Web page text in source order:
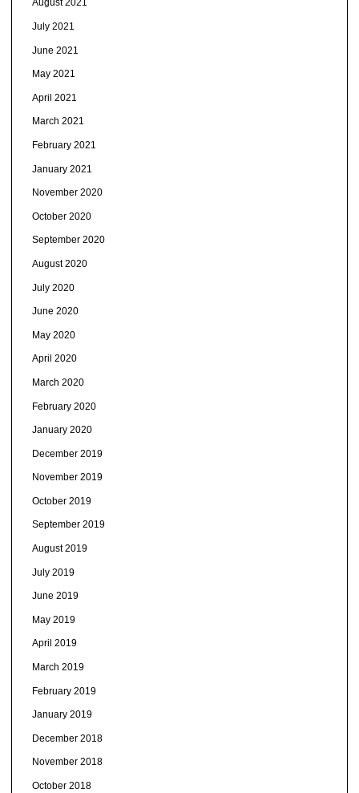
August 2021
July 2021
June 2021
May 2021
April 2021
March 2021
February 2021
January 2021
November 2020
October 2020
September 2020
August 2020
July 2020
June 2020
May 2020
April 2020
March 2020
February 2020
January 2020
December 2019
November 2019
October 2019
September 2019
August 2019
July 2019
June 2019
May 2019
April 2019
March 2019
February 2019
January 2019
December 2018
November 2018
October 2018